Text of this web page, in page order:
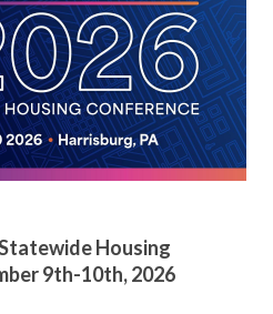
Housing
9th-10th, 2026